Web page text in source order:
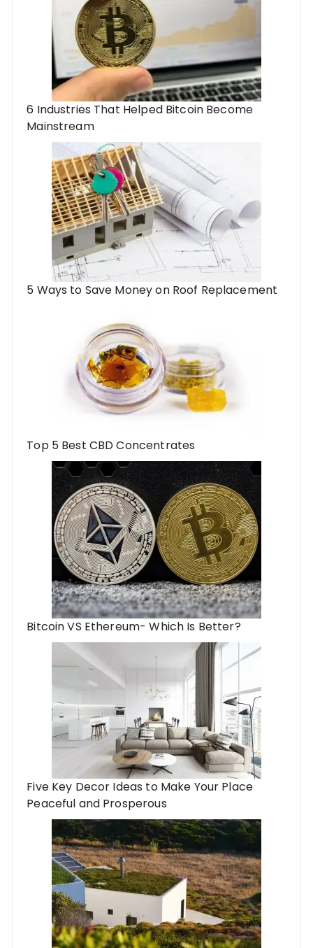
6 Industries That Helped Bitcoin Become
Mainstream
5 Ways to Save Money on Roof Replacement
Top 5 Best CBD Concentrates
Bitcoin VS Ethereum- Which Is Better?
Five Key Decor Ideas to Make Your Place
Peaceful and Prosperous